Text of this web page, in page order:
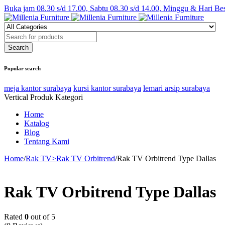
Buka jam 08.30 s/d 17.00, Sabtu 08.30 s/d 14.00, Minggu & Hari
Popular search
meja kantor surabaya kursi kantor surabaya lemari arsip surabaya
Vertical Produk Kategori
Home
Katalog
Blog
Tentang Kami
Home/Rak TV>Rak TV Orbitrend/Rak TV Orbitrend Type Dallas
Rak TV Orbitrend Type Dallas
Rated 0 out of 5